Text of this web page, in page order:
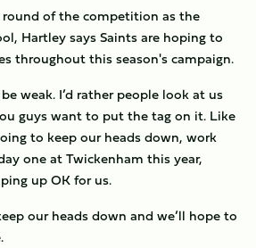
of the competition as the
Hartley says Saints are hoping to
throughout this season's campaign.
weak. I’d rather people look at us
guys want to put the tag on it. Like
to keep our heads down, work
one at Twickenham this year,
up OK for us.
our heads down and we’ll hope to